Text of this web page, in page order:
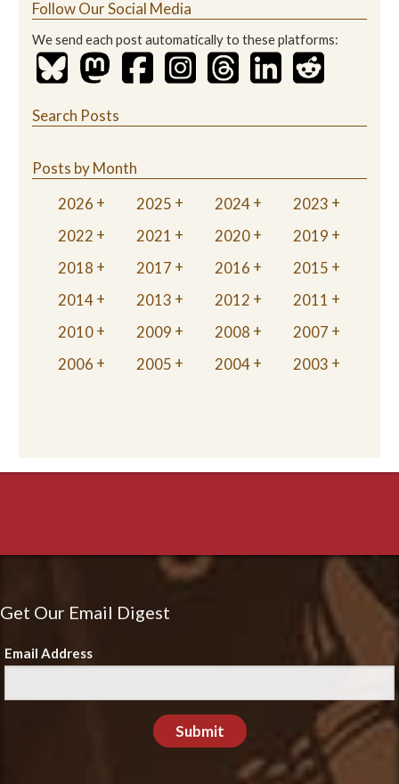
Follow Our Social Media
We send each post automatically to these platforms:
Search Posts
Posts by Month
2026
2025 2024
2023
2022
2021 2020
2019
2018
2017 2016
2015
2014
2013 2012
2011
2010
2009 2008
2007
2006
2005 2004 2003
Get Our Email Digest
Email Address
Submit